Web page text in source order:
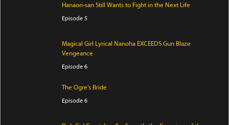
Hanaori-san Still Wants to Fight in the Next Life
Episode 5
Magical Girl Lyrical Nanoha EXCEEDS Gun Blaze
Vengeance
Episode 6
The Ogre's Bride
Episode 6